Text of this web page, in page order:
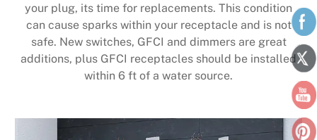
your plug, its time for replacements. This condition
can cause sparks within your receptacle and is not
safe. New switches, GFCI and dimmers are great
additions, plus GFCI receptacles should be installed
within 6 ft of a water source.